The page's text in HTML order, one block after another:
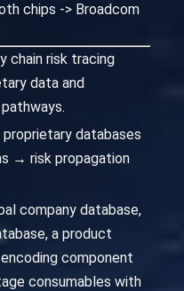
chips -> Broadcom
chain risk tracing
data and
databases
→ risk propagation
company database,
a product
component
consumables with